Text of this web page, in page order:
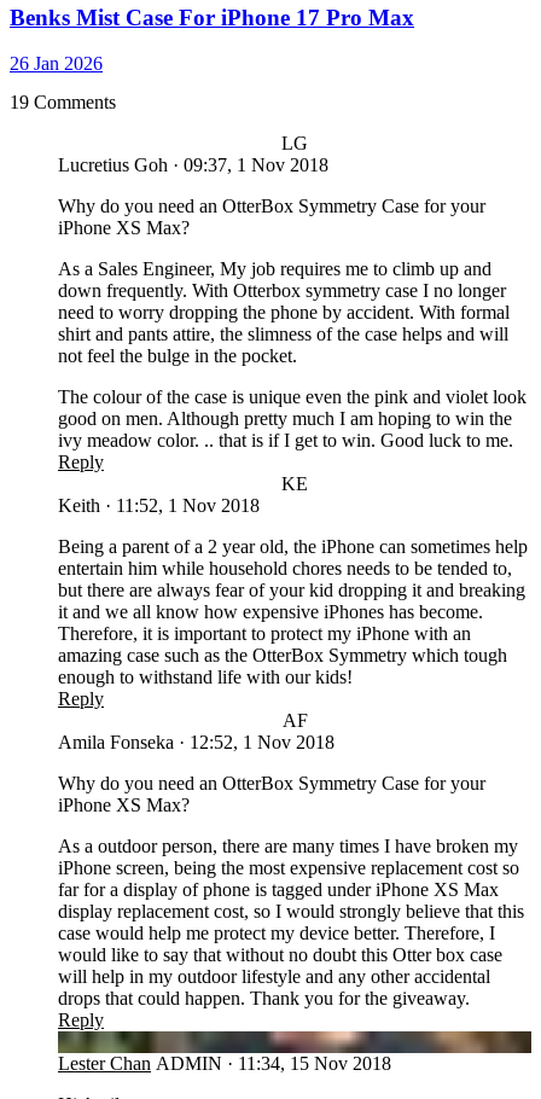
Benks Mist Case For iPhone 17 Pro Max
26 Jan 2026
19 Comments
LG
Lucretius Goh · 09:37, 1 Nov 2018
Why do you need an OtterBox Symmetry Case for your
iPhone XS Max?
As a Sales Engineer, My job requires me to climb up and
down frequently. With Otterbox symmetry case I no longer
need to worry dropping the phone by accident. With formal
shirt and pants attire, the slimness of the case helps and will
not feel the bulge in the pocket.
The colour of the case is unique even the pink and violet look
good on men. Although pretty much I am hoping to win the
ivy meadow color. .. that is if I get to win. Good luck to me.
Reply
KE
Keith · 11:52, 1 Nov 2018
Being a parent of a 2 year old, the iPhone can sometimes help
entertain him while household chores needs to be tended to,
but there are always fear of your kid dropping it and breaking
it and we all know how expensive iPhones has become.
Therefore, it is important to protect my iPhone with an
amazing case such as the OtterBox Symmetry which tough
enough to withstand life with our kids!
Reply
AF
Amila Fonseka · 12:52, 1 Nov 2018
Why do you need an OtterBox Symmetry Case for your
iPhone XS Max?
As a outdoor person, there are many times I have broken my
iPhone screen, being the most expensive replacement cost so
far for a display of phone is tagged under iPhone XS Max
display replacement cost, so I would strongly believe that this
case would help me protect my device better. Therefore, I
would like to say that without no doubt this Otter box case
will help in my outdoor lifestyle and any other accidental
drops that could happen. Thank you for the giveaway.
Reply
LC
Lester Chan ADMIN · 11:34, 15 Nov 2018